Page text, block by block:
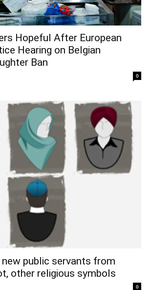
Hopeful After European
Hearing on Belgian
Ban
0
new public servants from
other religious symbols
0